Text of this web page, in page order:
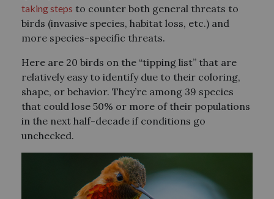
taking steps to counter both general threats to
birds (invasive species, habitat loss, etc.) and
more species-specific threats.
Here are 20 birds on the “tipping list” that are
relatively easy to identify due to their coloring,
shape, or behavior. They’re among 39 species
that could lose 50% or more of their populations
in the next half-decade if conditions go
unchecked.